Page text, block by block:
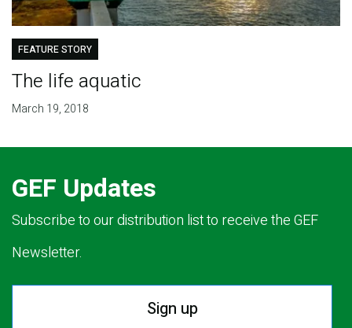
FEATURE STORY
The life aquatic
March 19, 2018
GEF Updates
Subscribe to our distribution list to receive the GEF
Newsletter.
Sign up